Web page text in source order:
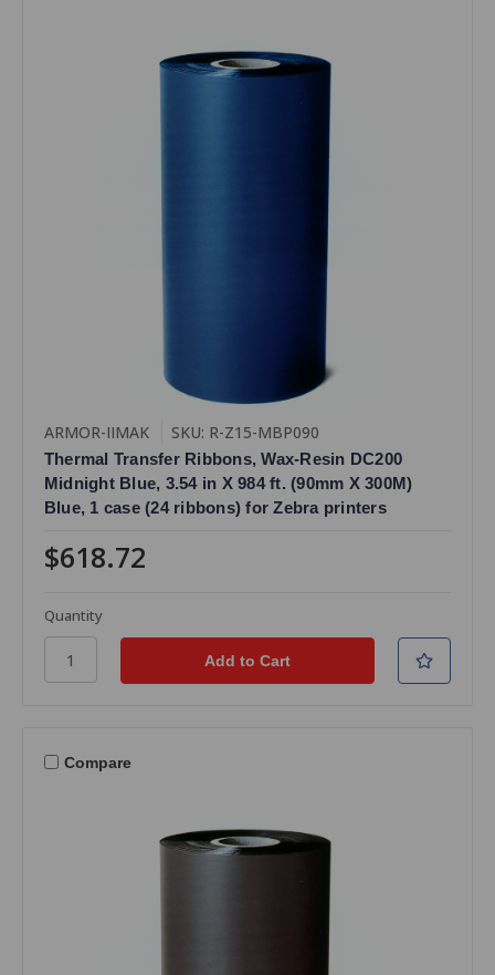
ARMOR-IIMAK SKU: R-Z15-MBP090
Thermal Transfer Ribbons, Wax-Resin DC200
Midnight Blue, 3.54 in X 984 ft. (90mm X 300M)
Blue, 1 case (24 ribbons) for Zebra printers
$618.72
Quantity
Compare